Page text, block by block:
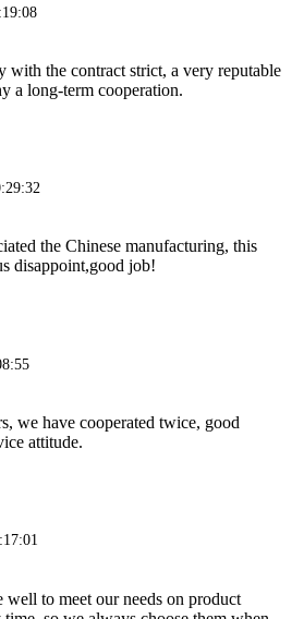
with the contract strict, a very reputable
a long-term cooperation.
the Chinese manufacturing, this
disappoint,good job!
we have cooperated twice, good
attitude.
well to meet our needs on product